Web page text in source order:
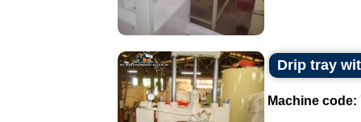
Drip tray
Machine code: